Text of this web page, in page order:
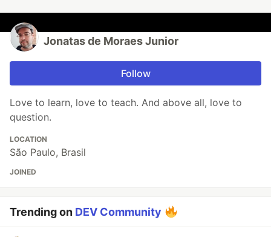
Jonatas de Moraes Junior
Follow
Love to learn, love to teach. And above all, love to
question.
LOCATION
São Paulo, Brasil
JOINED
Trending on DEV Community